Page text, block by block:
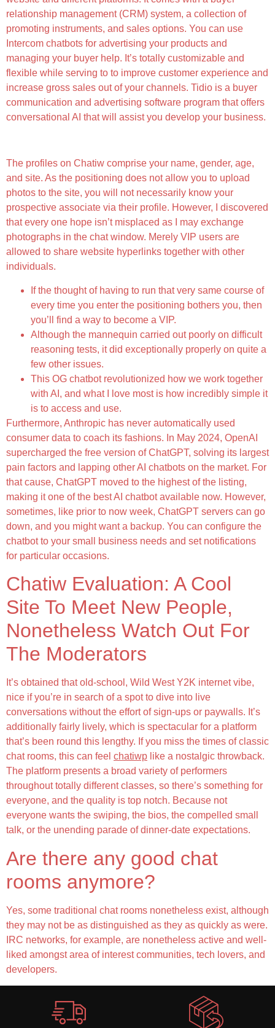
relationship management (CRM) system, a collection of
promoting instruments, and sales options. You can use
Intercom chatbots for advertising your products and
managing your buyer help. It’s totally customizable and
flexible while serving to to improve customer experience and
increase gross sales out of your channels. Tidio is a buyer
communication and advertising software program that offers
conversational AI that will assist you develop your business.
The profiles on Chatiw comprise your name, gender, age,
and site. As the positioning does not allow you to upload
photos to the site, you will not necessarily know your
prospective associate via their profile. However, I discovered
that every one hope isn’t misplaced as I may exchange
photographs in the chat window. Merely VIP users are
allowed to share website hyperlinks together with other
individuals.
If the thought of having to run that very same course of
every time you enter the positioning bothers you, then
you’ll find a way to become a VIP.
Although the mannequin carried out poorly on difficult
reasoning tests, it did exceptionally properly on quite a
few other issues.
This OG chatbot revolutionized how we work together
with AI, and what I love most is how incredibly simple it
is to access and use.
Furthermore, Anthropic has never automatically used
consumer data to coach its fashions. In May 2024, OpenAI
supercharged the free version of ChatGPT, solving its largest
pain factors and lapping other AI chatbots on the market. For
that cause, ChatGPT moved to the highest of the listing,
making it one of the best AI chatbot available now. However,
sometimes, like prior to now week, ChatGPT servers can go
down, and you might want a backup. You can configure the
chatbot to your small business needs and set notifications
for particular occasions.
Chatiw Evaluation: A Cool
Site To Meet New People,
Nonetheless Watch Out For
The Moderators
It’s obtained that old-school, Wild West Y2K internet vibe,
nice if you’re in search of a spot to dive into live
conversations without the effort of sign-ups or paywalls. It’s
additionally fairly lively, which is spectacular for a platform
that’s been round this lengthy. If you miss the times of classic
chat rooms, this can feel chatiwp like a nostalgic throwback.
The platform presents a broad variety of performers
throughout totally different classes, so there’s something for
everyone, and the quality is top notch. Because not
everyone wants the swiping, the bios, the compelled small
talk, or the unending parade of dinner-date expectations.
Are there any good chat
rooms anymore?
Yes, some traditional chat rooms nonetheless exist, although
they may not be as distinguished as they as quickly as were.
IRC networks, for example, are nonetheless active and well-
liked amongst area of interest communities, tech lovers, and
developers.